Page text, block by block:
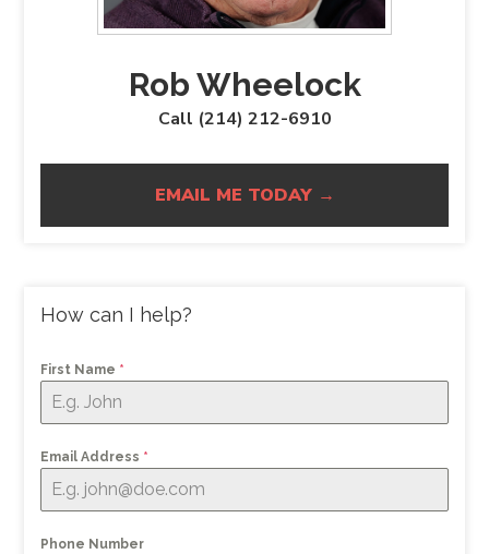
Rob Wheelock
Call (214) 212-6910
EMAIL ME TODAY →
How can I help?
First Name *
Email Address *
Phone Number